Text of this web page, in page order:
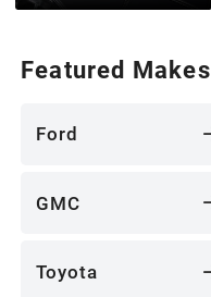
Featured Makes
Ford
GMC
Toyota